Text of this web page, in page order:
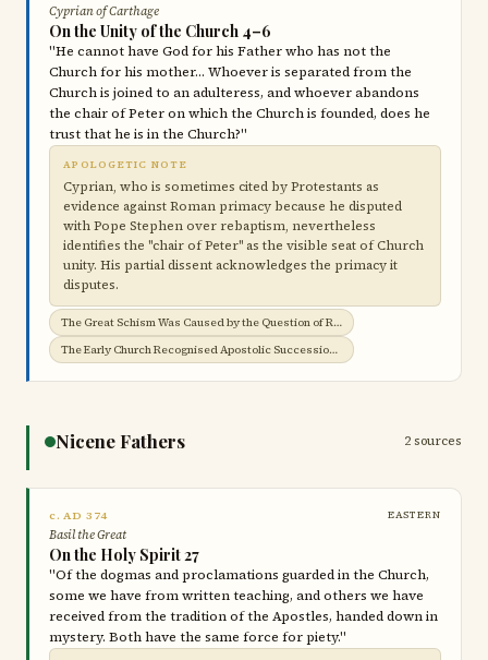
Cyprian of Carthage
On the Unity of the Church 4–6
"He cannot have God for his Father who has not the
Church for his mother… Whoever is separated from the
Church is joined to an adulteress, and whoever abandons
the chair of Peter on which the Church is founded, does he
trust that he is in the Church?"
APOLOGETIC NOTE
Cyprian, who is sometimes cited by Protestants as
evidence against Roman primacy because he disputed
with Pope Stephen over rebaptism, nevertheless
identifies the "chair of Peter" as the visible seat of Church
unity. His partial dissent acknowledges the primacy it
disputes.
The Great Schism Was Caused by the Question of Roman Jurisdiction →
The Early Church Recognised Apostolic Succession →
Nicene Fathers 2 sources
c. AD 374 EASTERN
Basil the Great
On the Holy Spirit 27
"Of the dogmas and proclamations guarded in the Church,
some we have from written teaching, and others we have
received from the tradition of the Apostles, handed down in
mystery. Both have the same force for piety."